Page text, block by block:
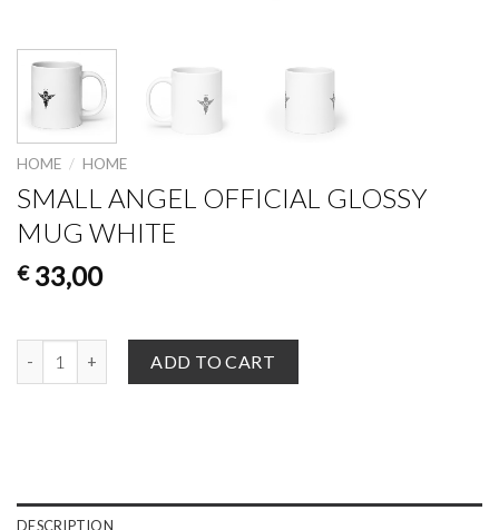
HOME / HOME
SMALL ANGEL OFFICIAL GLOSSY
MUG WHITE
€33,00
ADD TO CART
DESCRIPTION